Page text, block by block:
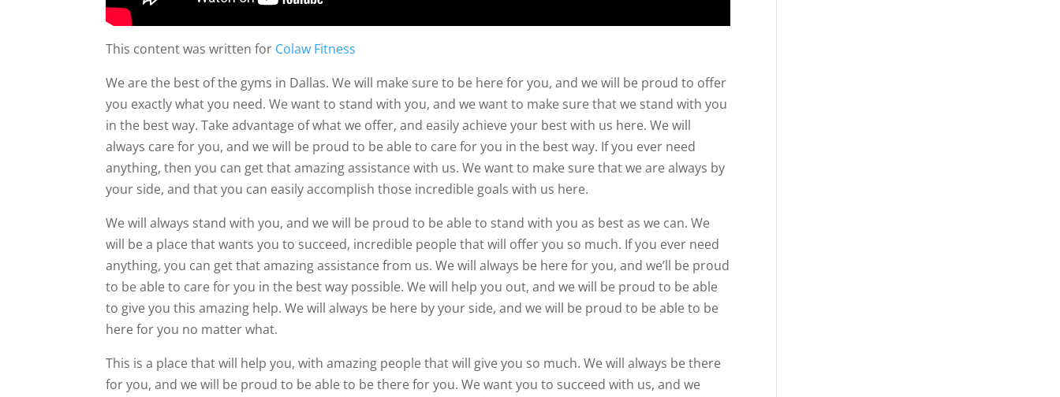
This content was written for Colaw Fitness
We are the best of the gyms in Dallas. We will make sure to be here for you, and we will be proud to offer
you exactly what you need. We want to stand with you, and we want to make sure that we stand with you
in the best way. Take advantage of what we offer, and easily achieve your best with us here. We will
always care for you, and we will be proud to be able to care for you in the best way. If you ever need
anything, then you can get that amazing assistance with us. We want to make sure that we are always by
your side, and that you can easily accomplish those incredible goals with us here.
We will always stand with you, and we will be proud to be able to stand with you as best as we can. We
will be a place that wants you to succeed, incredible people that will offer you so much. If you ever need
anything, you can get that amazing assistance from us. We will always be here for you, and we’ll be proud
to be able to care for you in the best way possible. We will help you out, and we will be proud to be able
to give you this amazing help. We will always be here by your side, and we will be proud to be able to be
here for you no matter what.
This is a place that will help you, with amazing people that will give you so much. We will always be there
for you, and we will be proud to be able to be there for you. We want you to succeed with us, and we